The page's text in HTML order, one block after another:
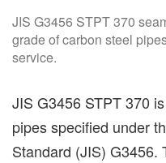
JIS G3456 STPT 370
grade of carbon steel
service.
JIS G3456 STPT 370
pipes specified under
Standard (JIS) G3456.